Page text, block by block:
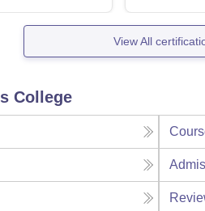
View All
College